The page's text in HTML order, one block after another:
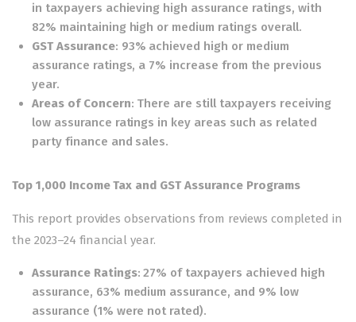
in taxpayers achieving high assurance ratings, with
82% maintaining high or medium ratings overall.
GST Assurance: 93% achieved high or medium
assurance ratings, a 7% increase from the previous
year.
Areas of Concern: There are still taxpayers receiving
low assurance ratings in key areas such as related
party finance and sales.
Top 1,000 Income Tax and GST Assurance Programs
This report provides observations from reviews completed in
the 2023–24 financial year.
Assurance Ratings: 27% of taxpayers achieved high
assurance, 63% medium assurance, and 9% low
assurance (1% were not rated).